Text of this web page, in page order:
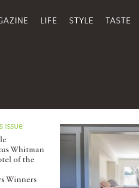
LIFE STYLE TASTE
issue
Whitman
of the
Winners